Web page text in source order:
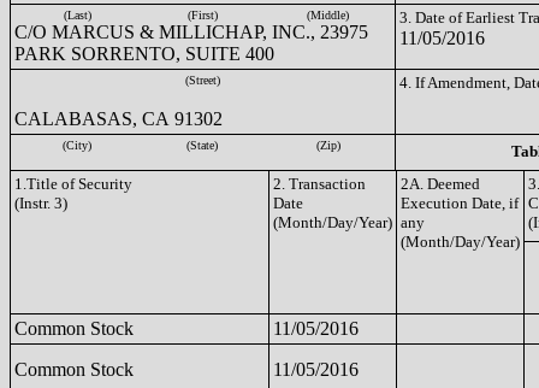
(Last) (First) (Middle)
C/O MARCUS & MILLICHAP, INC., 23975
PARK SORRENTO, SUITE 400
3. Date of Earliest
11/05/2016
(Street)
CALABASAS, CA 91302
4. If Amendment,
(City) (State) (Zip)
1.Title of Security
(Instr. 3)
2. Transaction
Date
(Month/Day/Year)
2A. Deemed
Execution Date, if
any
(Month/Day/Year)
Common Stock
11/05/2016
Common Stock
11/05/2016